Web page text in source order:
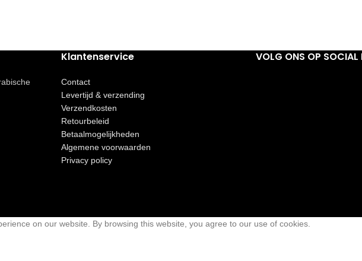
Klantenservice
Contact
Levertijd & verzending
Verzendkosten
Retourbeleid
Betaalmogelijkheden
Algemene voorwaarden
Privacy policy
VOLG ONS OP SOCIAL
on our website. By browsing this website, you agree to our use of cookies.